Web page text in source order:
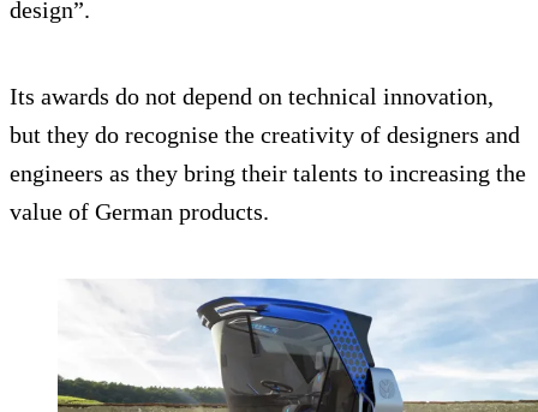
design”.
Its awards do not depend on technical innovation,
but they do recognise the creativity of designers and
engineers as they bring their talents to increasing the
value of German products.